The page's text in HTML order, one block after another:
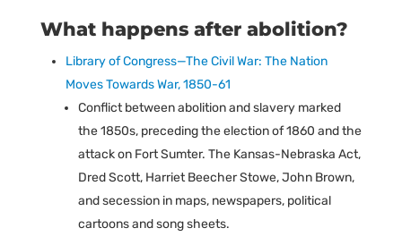
What happens after abolition?
Library of Congress—The Civil War: The Nation
Moves Towards War, 1850-61
Conflict between abolition and slavery marked
the 1850s, preceding the election of 1860 and the
attack on Fort Sumter. The Kansas-Nebraska Act,
Dred Scott, Harriet Beecher Stowe, John Brown,
and secession in maps, newspapers, political
cartoons and song sheets.